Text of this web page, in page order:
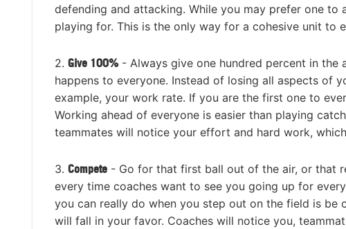
defending and attacking. While you may prefer one
playing for. This is the only way for a cohesive unit to
2. Give 100%- Always give one hundred percent in the
happens to everyone. Instead of losing all aspects of
example, your work rate. If you are the first one to
Working ahead of everyone is easier than playing
teammates will notice your effort and hard work,
3. Compete - Go for that first ball out of the air, or that
every time coaches want to see you going up for
you can really do when you step out on the field is
will fall in your favor. Coaches will notice you,